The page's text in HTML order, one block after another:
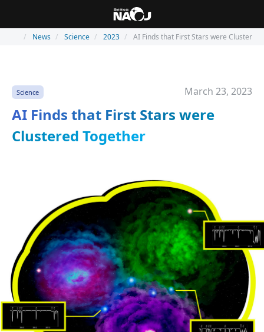
News Science 2023 AI Finds that First Stars were Clustered
Science March 23, 2023
AI Finds that First Stars were
Clustered Together